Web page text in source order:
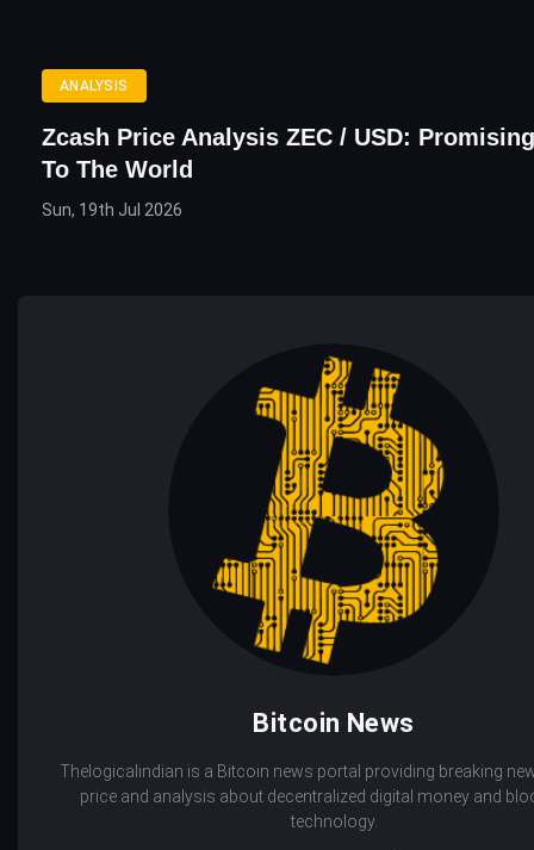
ANALYSIS
Zcash Price Analysis ZEC / USD:
To The World
Sun, 19th Jul 2026
Bitcoin News
Thelogicalindian is a Bitcoin news portal providing breaking
price and analysis about decentralized digital money and
technology.